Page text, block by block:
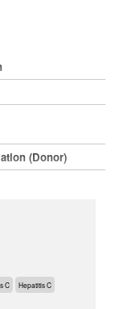
(Donor)
C Hepatitis C